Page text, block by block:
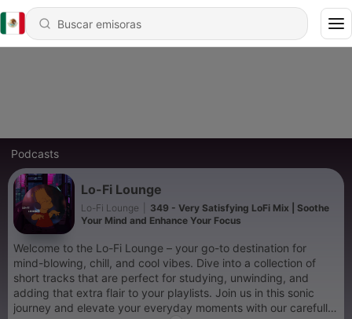
Podcasts
Lo-Fi Lounge
Lo-Fi Lounge
349 - Very Satisfying LoFi Mix | Soothe
Your Mind and Enhance Your Focus
Welcome to the Lo-Fi Lounge – your go-to destination for
mind-blowing, chill, and cool vibes. Dive into a collection of
short tracks that are perfect for studying, unwinding, and
adding that extra flair to your playlists. Join us in this sonic
journey and elevate your everyday moments with our carefully